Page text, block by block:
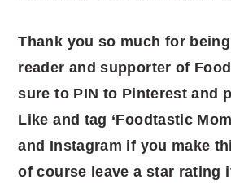
Thank you so much for
reader and supporter of
sure to PIN to Pinterest and
Like and tag ‘Foodtastic
and Instagram if you make
of course leave a star rating